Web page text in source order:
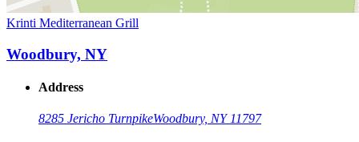
Krinti Mediterranean Grill
Woodbury, NY
Address
8285 Jericho TurnpikeWoodbury, NY 11797